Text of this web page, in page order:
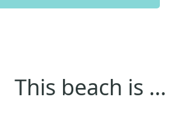
This beach is …